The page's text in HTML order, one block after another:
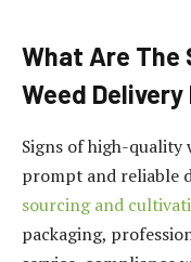
What Are The
Weed
Signs of high-quality
prompt and reliable
sourcing and
packaging,